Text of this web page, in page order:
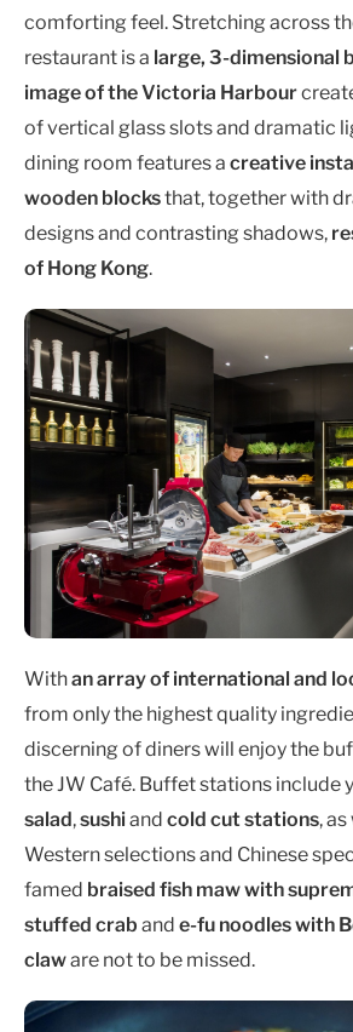
comforting feel. Stretching across
restaurant is a large, 3-dimensional
image of the Victoria Harbour
of vertical glass slots and dramatic
dining room features a creative
wooden blocksthat, together with
designs and contrasting shadows,
of Hong Kong.
Withan array of international and
from only the highest quality
discerning of diners will enjoy the
the JW Café. Buffet stations include
salad,sushiand cold cut stations,
Western selections and Chinese
famed braised fish maw with
stuffed crab and e-fu noodles with
claware not to be missed.